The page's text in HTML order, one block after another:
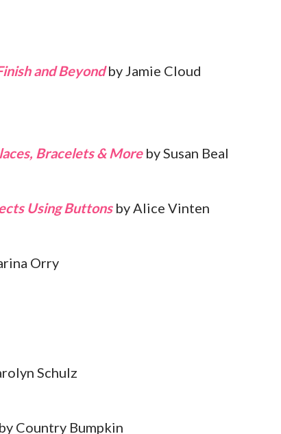
and Beyondby Jamie Cloud
Bracelets & Moreby Susan Beal
Using Buttonsby Alice Vinten
Orry
Schulz
Country Bumpkin